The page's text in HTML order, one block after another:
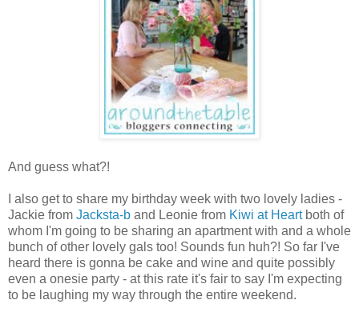
And guess what?!
I also get to share my birthday week with two lovely ladies -
Jackie from Jacksta-b and Leonie from Kiwi at Heartboth of
whom I'm going to be sharing an apartment with and a whole
bunch of other lovely gals too! Sounds fun huh?! So far I've
heard there is gonna be cake and wine and quite possibly
even a onesie party - at this rate it's fair to say I'm expecting
to be laughing my way through the entire weekend.